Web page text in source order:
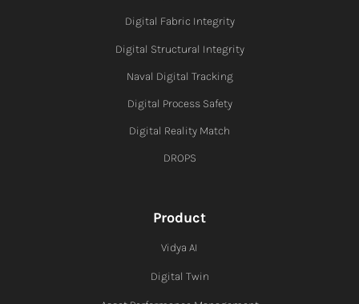
Digital Fabric Integrity
Digital Structural Integrity
Naval Digital Tracking
Digital Process Safety
Digital Reality Match
DROPS
Product
Vidya AI
Digital Twin